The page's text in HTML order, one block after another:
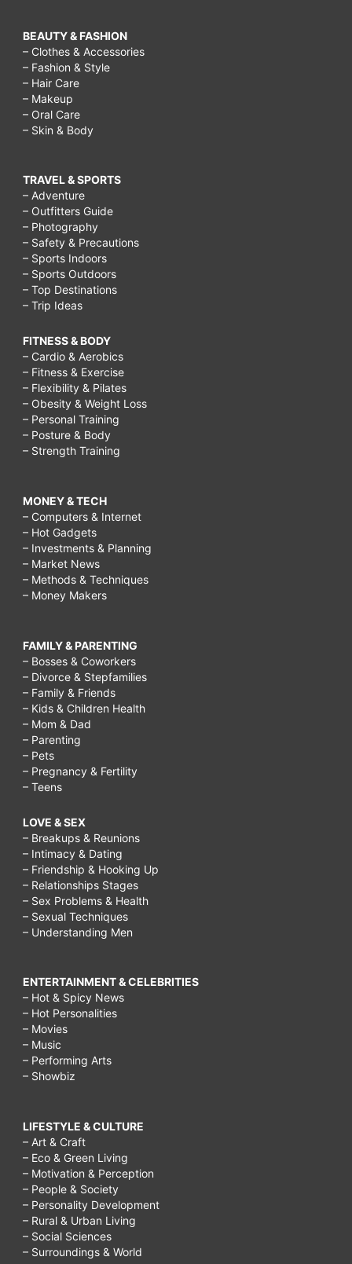
BEAUTY & FASHION
– Clothes & Accessories
– Fashion & Style
– Hair Care
– Makeup
– Oral Care
– Skin & Body
TRAVEL & SPORTS
– Adventure
– Outfitters Guide
– Photography
– Safety & Precautions
– Sports Indoors
– Sports Outdoors
– Top Destinations
– Trip Ideas
FITNESS & BODY
– Cardio & Aerobics
– Fitness & Exercise
– Flexibility & Pilates
– Obesity & Weight Loss
– Personal Training
– Posture & Body
– Strength Training
MONEY & TECH
– Computers & Internet
– Hot Gadgets
– Investments & Planning
– Market News
– Methods & Techniques
– Money Makers
FAMILY & PARENTING
– Bosses & Coworkers
– Divorce & Stepfamilies
– Family & Friends
– Kids & Children Health
– Mom & Dad
– Parenting
– Pets
– Pregnancy & Fertility
– Teens
LOVE & SEX
– Breakups & Reunions
– Intimacy & Dating
– Friendship & Hooking Up
– Relationships Stages
– Sex Problems & Health
– Sexual Techniques
– Understanding Men
ENTERTAINMENT & CELEBRITIES
– Hot & Spicy News
– Hot Personalities
– Movies
– Music
– Performing Arts
– Showbiz
LIFESTYLE & CULTURE
– Art & Craft
– Eco & Green Living
– Motivation & Perception
– People & Society
– Personality Development
– Rural & Urban Living
– Social Sciences
– Surroundings & World